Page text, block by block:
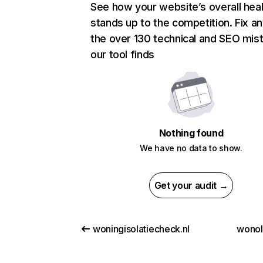
See how your website’s overall
stands up to the competition. Fix
the over 130 technical and SEO
our tool finds
Nothing found
We have no data to show.
Get your audit →
woningisolatiecheck.nl